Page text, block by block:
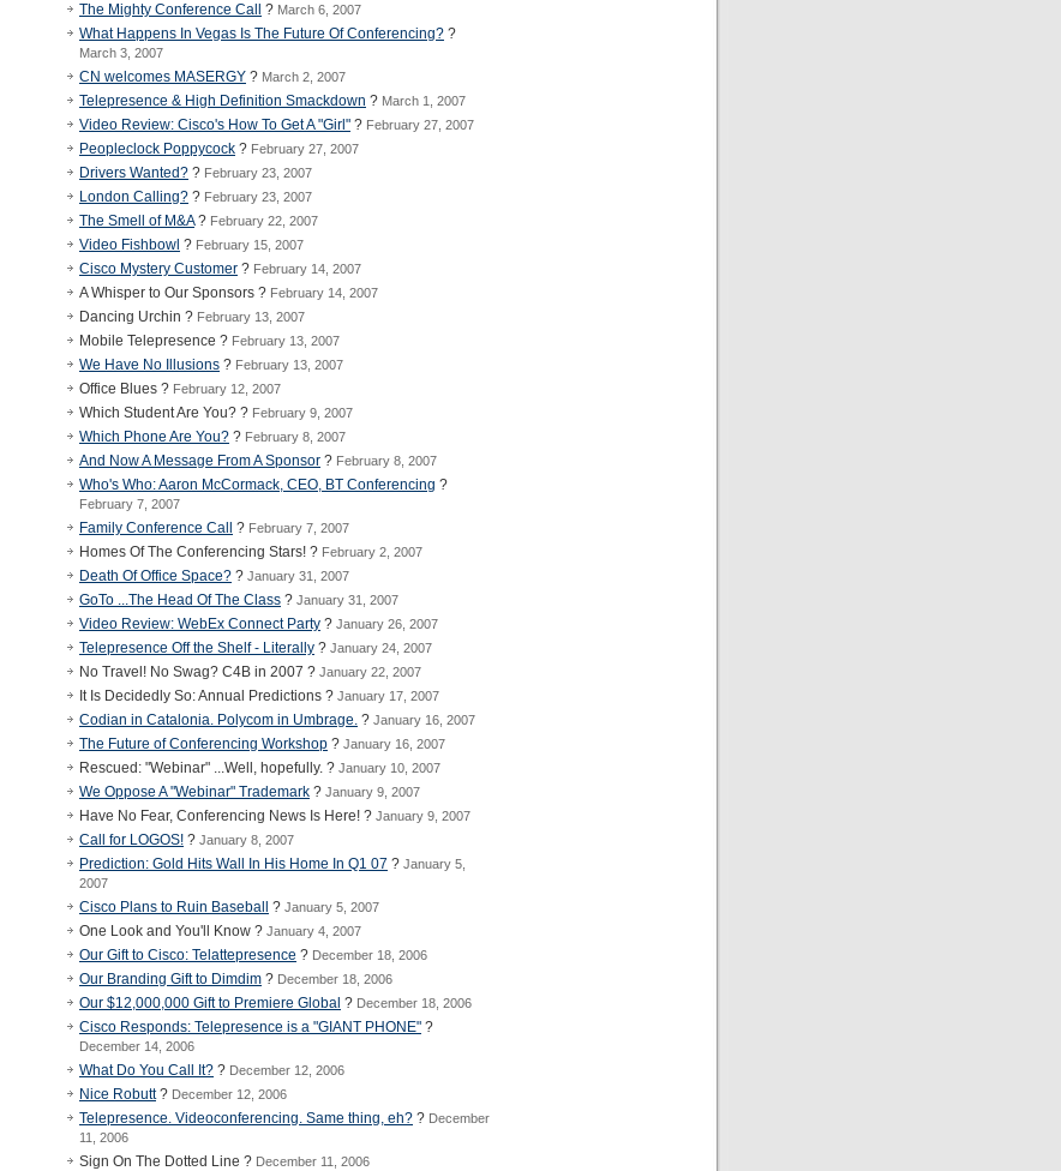
The Mighty Conference Call ? March 6, 2007
What Happens In Vegas Is The Future Of Conferencing? ?
March 3, 2007
CN welcomes MASERGY ? March 2, 2007
Telepresence & High Definition Smackdown ? March 1, 2007
Video Review: Cisco's How To Get A "Girl" ? February 27, 2007
Peopleclock Poppycock ? February 27, 2007
Drivers Wanted? ? February 23, 2007
London Calling? ? February 23, 2007
The Smell of M&A? February 22, 2007
Video Fishbowl ? February 15, 2007
Cisco Mystery Customer ? February 14, 2007
A Whisper to Our Sponsors ? February 14, 2007
Dancing Urchin ? February 13, 2007
Mobile Telepresence ? February 13, 2007
We Have No Illusions ? February 13, 2007
Office Blues ? February 12, 2007
Which Student Are You? ? February 9, 2007
Which Phone Are You? ? February 8, 2007
And Now A Message From A Sponsor ? February 8, 2007
Who's Who: Aaron McCormack, CEO, BT Conferencing ?
February 7, 2007
Family Conference Call ? February 7, 2007
Homes Of The Conferencing Stars! ? February 2, 2007
Death Of Office Space? ? January 31, 2007
GoTo ...The Head Of The Class ? January 31, 2007
Video Review: WebEx Connect Party ? January 26, 2007
Telepresence Off the Shelf - Literally ? January 24, 2007
No Travel! No Swag? C4B in 2007 ? January 22, 2007
It Is Decidedly So: Annual Predictions ? January 17, 2007
Codian in Catalonia. Polycom in Umbrage. ? January 16, 2007
The Future of Conferencing Workshop ? January 16, 2007
Rescued: "Webinar" ...Well, hopefully. ? January 10, 2007
We Oppose A "Webinar" Trademark ? January 9, 2007
Have No Fear, Conferencing News Is Here! ? January 9, 2007
Call for LOGOS! ? January 8, 2007
Prediction: Gold Hits Wall In His Home In Q1 07 ? January 5,
2007
Cisco Plans to Ruin Baseball ? January 5, 2007
One Look and You'll Know ? January 4, 2007
Our Gift to Cisco: Telattepresence ? December 18, 2006
Our Branding Gift to Dimdim ? December 18, 2006
Our $12,000,000 Gift to Premiere Global ? December 18, 2006
Cisco Responds: Telepresence is a "GIANT PHONE" ?
December 14, 2006
What Do You Call It? ? December 12, 2006
Nice Robutt? December 12, 2006
Telepresence. Videoconferencing. Same thing, eh? ? December
11, 2006
Sign On The Dotted Line ? December 11, 2006